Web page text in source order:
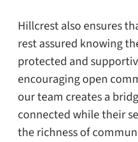
Hillcrest also ensures
rest assured knowing
protected and
encouraging open
our team creates a
connected while their
the richness of